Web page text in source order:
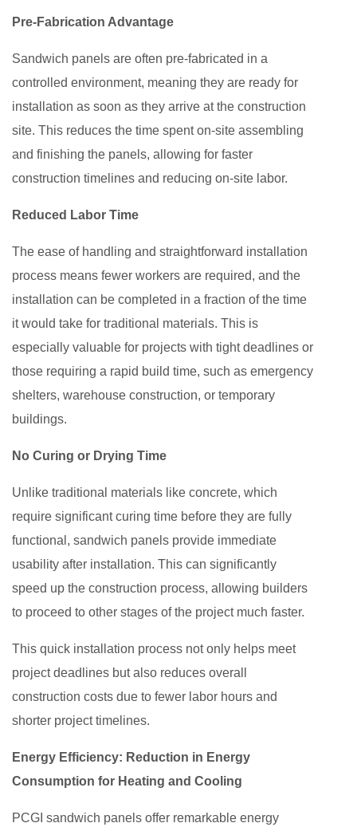
Pre-Fabrication Advantage
Sandwich panels are often pre-fabricated in a
controlled environment, meaning they are ready for
installation as soon as they arrive at the construction
site. This reduces the time spent on-site assembling
and finishing the panels, allowing for faster
construction timelines and reducing on-site labor.
Reduced Labor Time
The ease of handling and straightforward installation
process means fewer workers are required, and the
installation can be completed in a fraction of the time
it would take for traditional materials. This is
especially valuable for projects with tight deadlines or
those requiring a rapid build time, such as emergency
shelters, warehouse construction, or temporary
buildings.
No Curing or Drying Time
Unlike traditional materials like concrete, which
require significant curing time before they are fully
functional, sandwich panels provide immediate
usability after installation. This can significantly
speed up the construction process, allowing builders
to proceed to other stages of the project much faster.
This quick installation process not only helps meet
project deadlines but also reduces overall
construction costs due to fewer labor hours and
shorter project timelines.
Energy Efficiency: Reduction in Energy
Consumption for Heating and Cooling
PCGI sandwich panels offer remarkable energy